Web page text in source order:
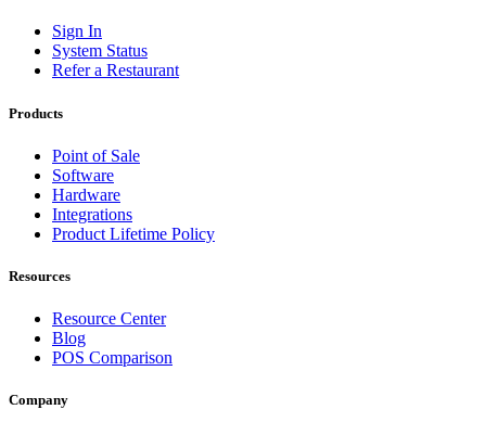
Sign In
System Status
Refer a Restaurant
Products
Point of Sale
Software
Hardware
Integrations
Product Lifetime Policy
Resources
Resource Center
Blog
POS Comparison
Company